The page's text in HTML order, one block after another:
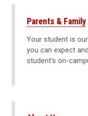
Parents & Family
Your student is
you can expect
student's on-